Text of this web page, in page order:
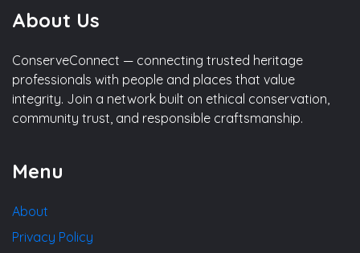
About Us
ConserveConnect — connecting trusted heritage
professionals with people and places that value
integrity. Join a network built on ethical conservation,
community trust, and responsible craftsmanship.
Menu
About
Privacy Policy